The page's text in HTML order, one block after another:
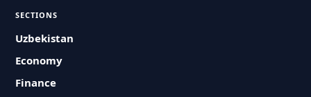
SECTIONS
Uzbekistan
Economy
Finance